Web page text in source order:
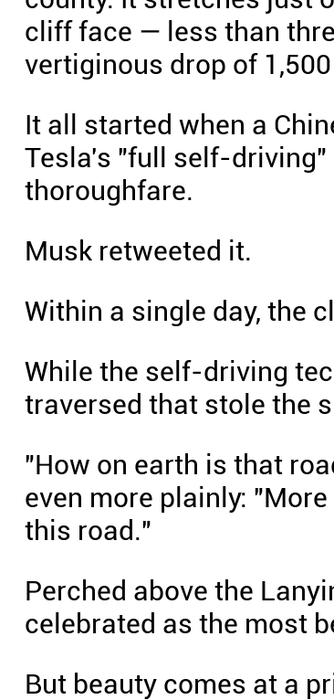
cliff face — less than
vertiginous drop of
It all started when a
Tesla's "full self-
thoroughfare.
Musk retweeted it.
Within a single day, the
While the self-driving
traversed that stole the
"How on earth is that
even more plainly:
this road."
Perched above the
celebrated as the most
But beauty comes at a